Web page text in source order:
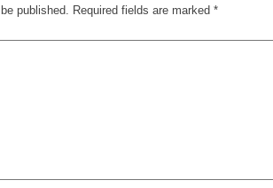
published. Required fields are marked*